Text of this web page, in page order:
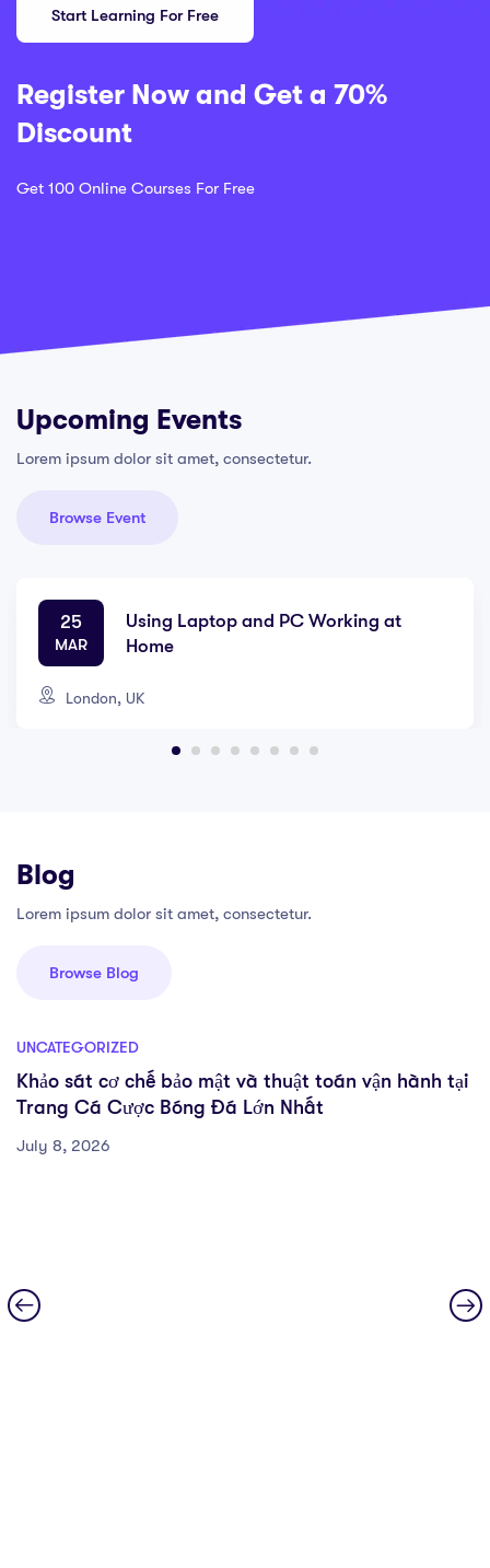
Start Learning For Free
Register Now and Get a 70%
Discount
Get 100 Online Courses For Free
Upcoming Events
Lorem ipsum dolor sit amet, consectetur.
Browse Event
25
MAR
Using Laptop and PC Working at
Home
London, UK
Blog
Lorem ipsum dolor sit amet, consectetur.
Browse Blog
UNCATEGORIZED
Khảo sát cơ chế bảo mật và thuật toán vận hành tại
Trang Cá Cược Bóng Đá Lớn Nhất
July 8, 2026